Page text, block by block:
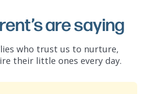
are saying
who trust us to nurture,
their little ones every day.